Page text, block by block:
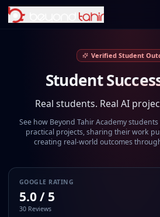
Verified Student
Student
Real students. Real AI
See how Beyond Tahir Academy
practical projects, sharing their work
creating real-world outcomes
GOOGLE RATING
5.0 / 5
30 Reviews